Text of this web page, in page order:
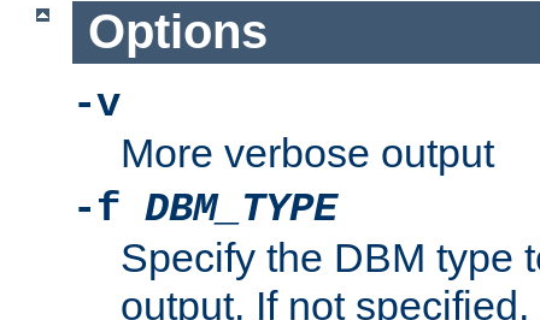
Options
-v
More verbose output
-f DBM_TYPE
Specify the DBM type
output. If not